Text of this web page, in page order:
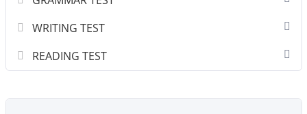
WRITING TEST
READING TEST